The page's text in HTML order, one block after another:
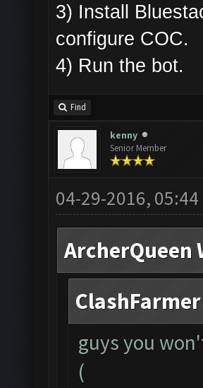
3) Install
configure COC.
4) Run the bot.
Find
kenny
Senior Member
04-29-2016, 05:44
ArcherQueen
guys you
(